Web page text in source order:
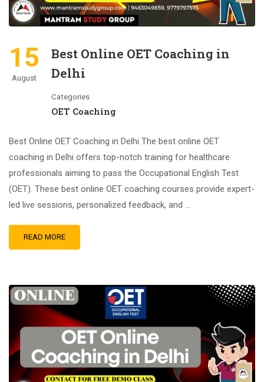
15
August
Best Online OET Coaching in
Delhi
Categories
OET Coaching
Best Online OET Coaching in Delhi The best online OET
coaching in Delhi offers top-notch training for healthcare
professionals aiming to pass the Occupational English Test
(OET). These best online OET coaching courses provide expert-
led live sessions, personalized feedback, and …
READ MORE